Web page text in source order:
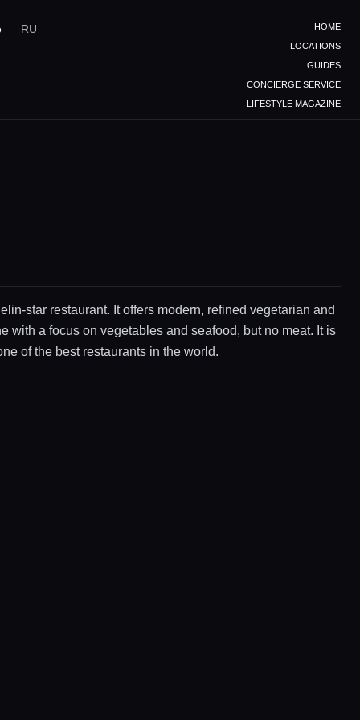
RU
HOME
LOCATIONS
GUIDES
CONCIERGE SERVICE
LIFESTYLE MAGAZINE
star restaurant. It offers modern, refined vegetarian and
with a focus on vegetables and seafood, but no meat. It is
of the best restaurants in the world.